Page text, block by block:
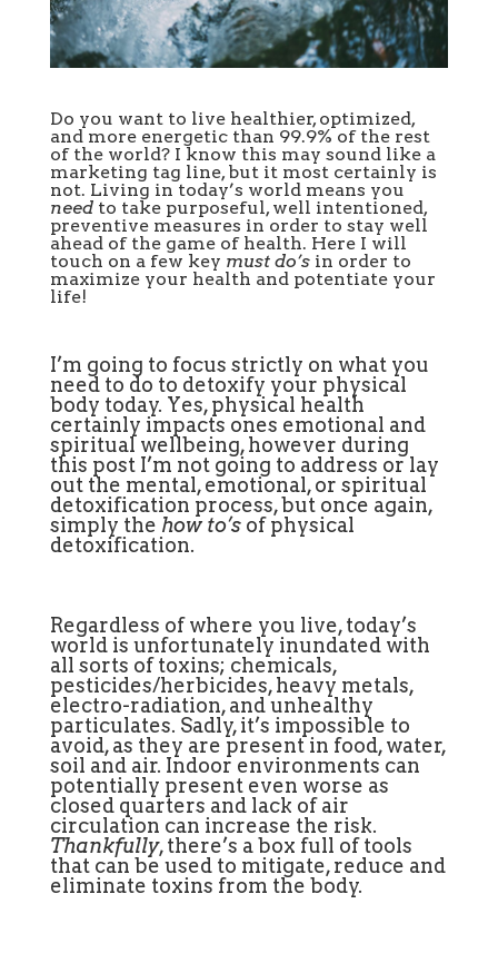
Do you want to live healthier, optimized,
and more energetic than 99.9% of the rest
of the world? I know this may sound like a
marketing tag line, but it most certainly is
not. Living in today’s world means you
need to take purposeful, well intentioned,
preventive measures in order to stay well
ahead of the game of health. Here I will
touch on a few key must do’sin order to
maximize your health and potentiate your
life!
I’m going to focus strictly on what you
need to do to detoxify your physical
body today. Yes, physical health
certainly impacts ones emotional and
spiritual wellbeing, however during
this post I’m not going to address or lay
out the mental, emotional, or spiritual
detoxification process, but once again,
simply the how to’sof physical
detoxification.
Regardless of where you live, today’s
world is unfortunately inundated with
all sorts of toxins; chemicals,
pesticides/herbicides, heavy metals,
electro-radiation, and unhealthy
particulates. Sadly, it’s impossible to
avoid, as they are present in food, water,
soil and air. Indoor environments can
potentially present even worse as
closed quarters and lack of air
circulation can increase the risk.
Thankfully, there’s a box full of tools
that can be used to mitigate, reduce and
eliminate toxins from the body.